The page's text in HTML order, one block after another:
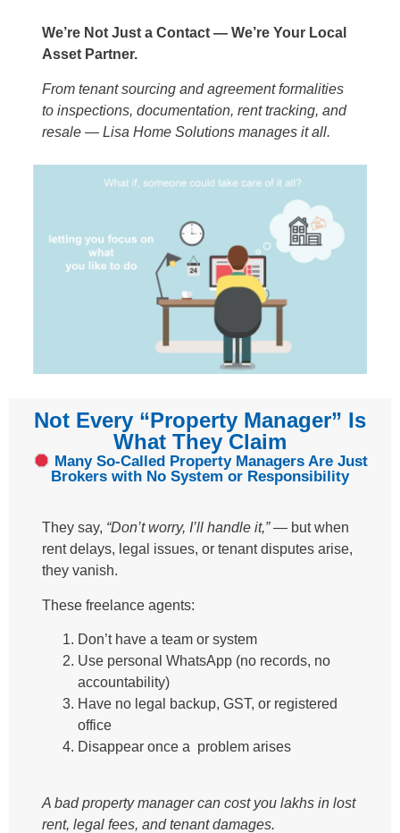
We’re Not Just a Contact — We’re Your Local
Asset Partner.
From tenant sourcing and agreement formalities
to inspections, documentation, rent tracking, and
resale — Lisa Home Solutions manages it all.
Not Every “Property Manager” Is
What They Claim​
Many So-Called Property Managers Are Just
Brokers with No System or Responsibility​
They say, “Don’t worry, I’ll handle it,”— but when
rent delays, legal issues, or tenant disputes arise,
they vanish.
These freelance agents:
Don’t have a team or system
Use personal WhatsApp (no records, no
accountability)
Have no legal backup, GST, or registered
office
Disappear once a problem arises
A bad property manager can cost you lakhs in lost
rent, legal fees, and tenant damages.